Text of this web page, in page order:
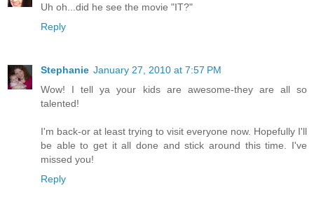
Uh oh...did he see the movie "IT?"
Reply
Stephanie January 27, 2010 at 7:57 PM
Wow! I tell ya your kids are awesome-they are all so
talented!
I'm back-or at least trying to visit everyone now. Hopefully I'll
be able to get it all done and stick around this time. I've
missed you!
Reply